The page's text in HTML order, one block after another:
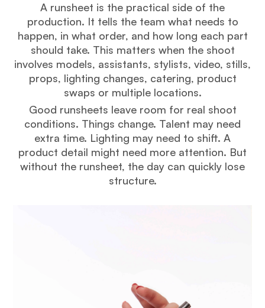
A runsheet is the practical side of the
production. It tells the team what needs to
happen, in what order, and how long each part
should take. This matters when the shoot
involves models, assistants, stylists, video, stills,
props, lighting changes, catering, product
swaps or multiple locations.
Good runsheets leave room for real shoot
conditions. Things change. Talent may need
extra time. Lighting may need to shift. A
product detail might need more attention. But
without the runsheet, the day can quickly lose
structure.